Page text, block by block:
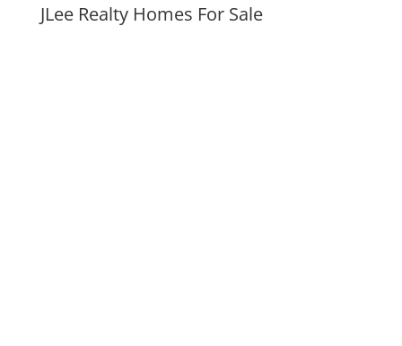
JLee Realty Homes For Sale